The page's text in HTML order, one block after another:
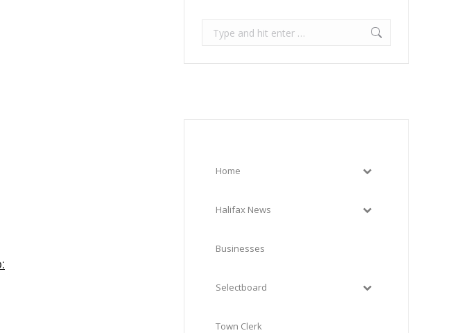
Search:
Home
Halifax News
Businesses
Selectboard
Town Clerk